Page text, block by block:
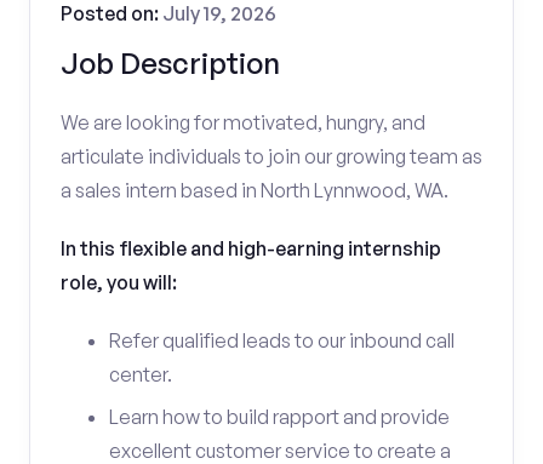
Job Description
Posted on: July 19, 2026
We are looking for motivated, hungry, and
articulate individuals to join our growing team as
a sales intern based in North Lynnwood, WA.
In this flexible and high-earning internship
role, you will:
Refer qualified leads to our inbound call
center.
Learn how to build rapport and provide
excellent customer service to create a